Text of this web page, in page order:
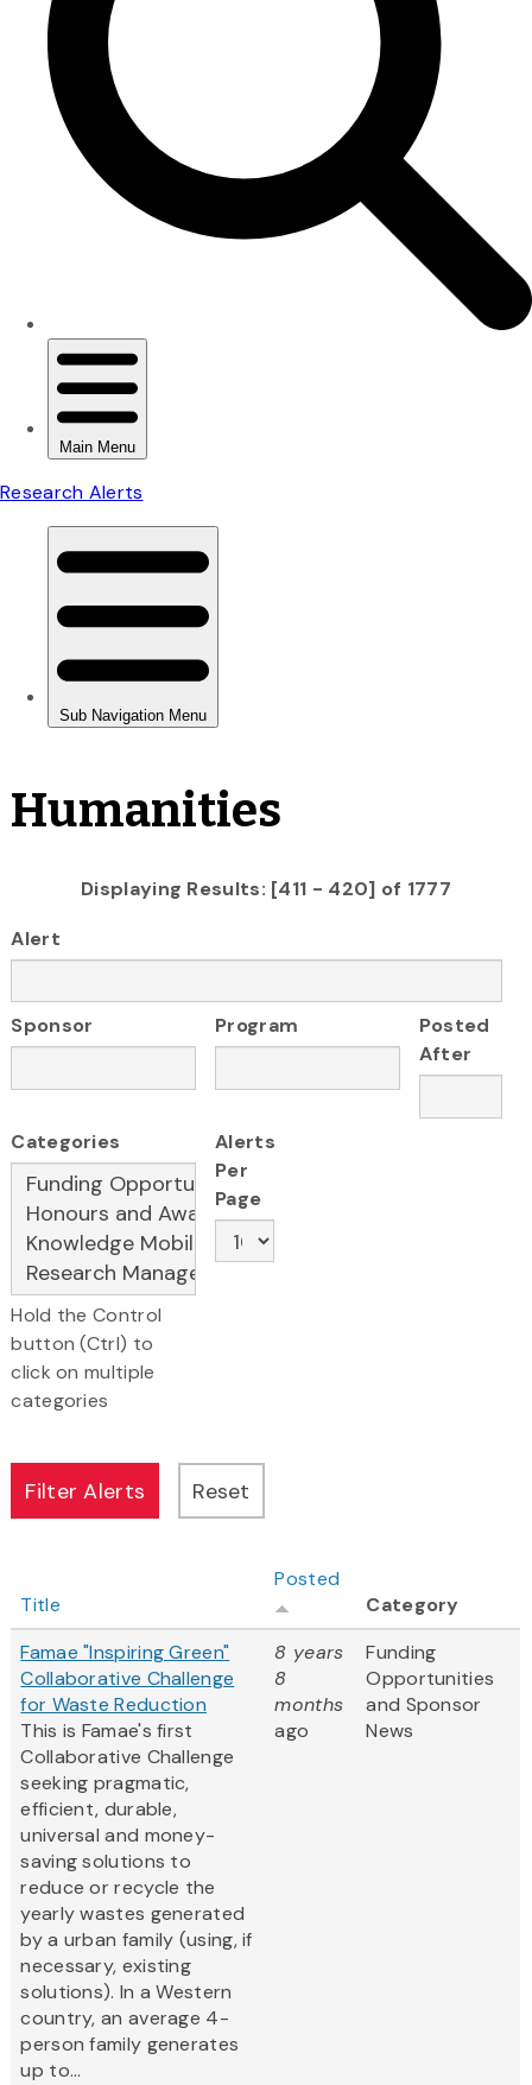
Humanities
Displaying Results: [411 - 420] of 1777
Alert
Sponsor Program
Posted
After
Categories
Hold the Control
button (Ctrl) to
click on multiple
categories
Alerts
Per
Page
Title
Posted
Category
Famae "Inspiring Green"
Collaborative Challenge
for Waste Reduction
This is Famae's first
Collaborative Challenge
seeking pragmatic,
efficient, durable,
universal and money-
saving solutions to
reduce or recycle the
yearly wastes generated
by a urban family (using, if
necessary, existing
solutions). In a Western
country, an average 4-
person family generates
up to...
8 years
8
months
ago
Funding
Opportunities
and Sponsor
News